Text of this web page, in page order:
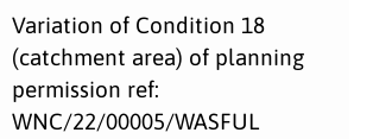
Variation of Condition 18
(catchment area) of planning
permission ref:
WNC/22/00005/WASFUL